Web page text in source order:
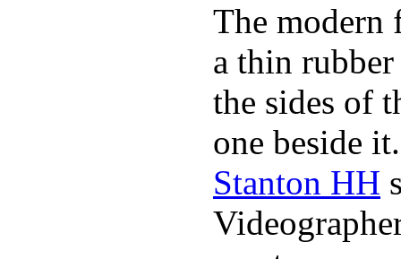
The modern
a thin
the sides of
one beside
Stanton HH